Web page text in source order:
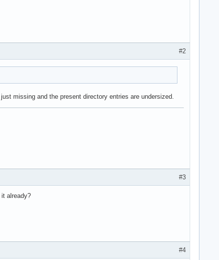
#2
missing and the present directory entries are undersized.
#3
already?
#4